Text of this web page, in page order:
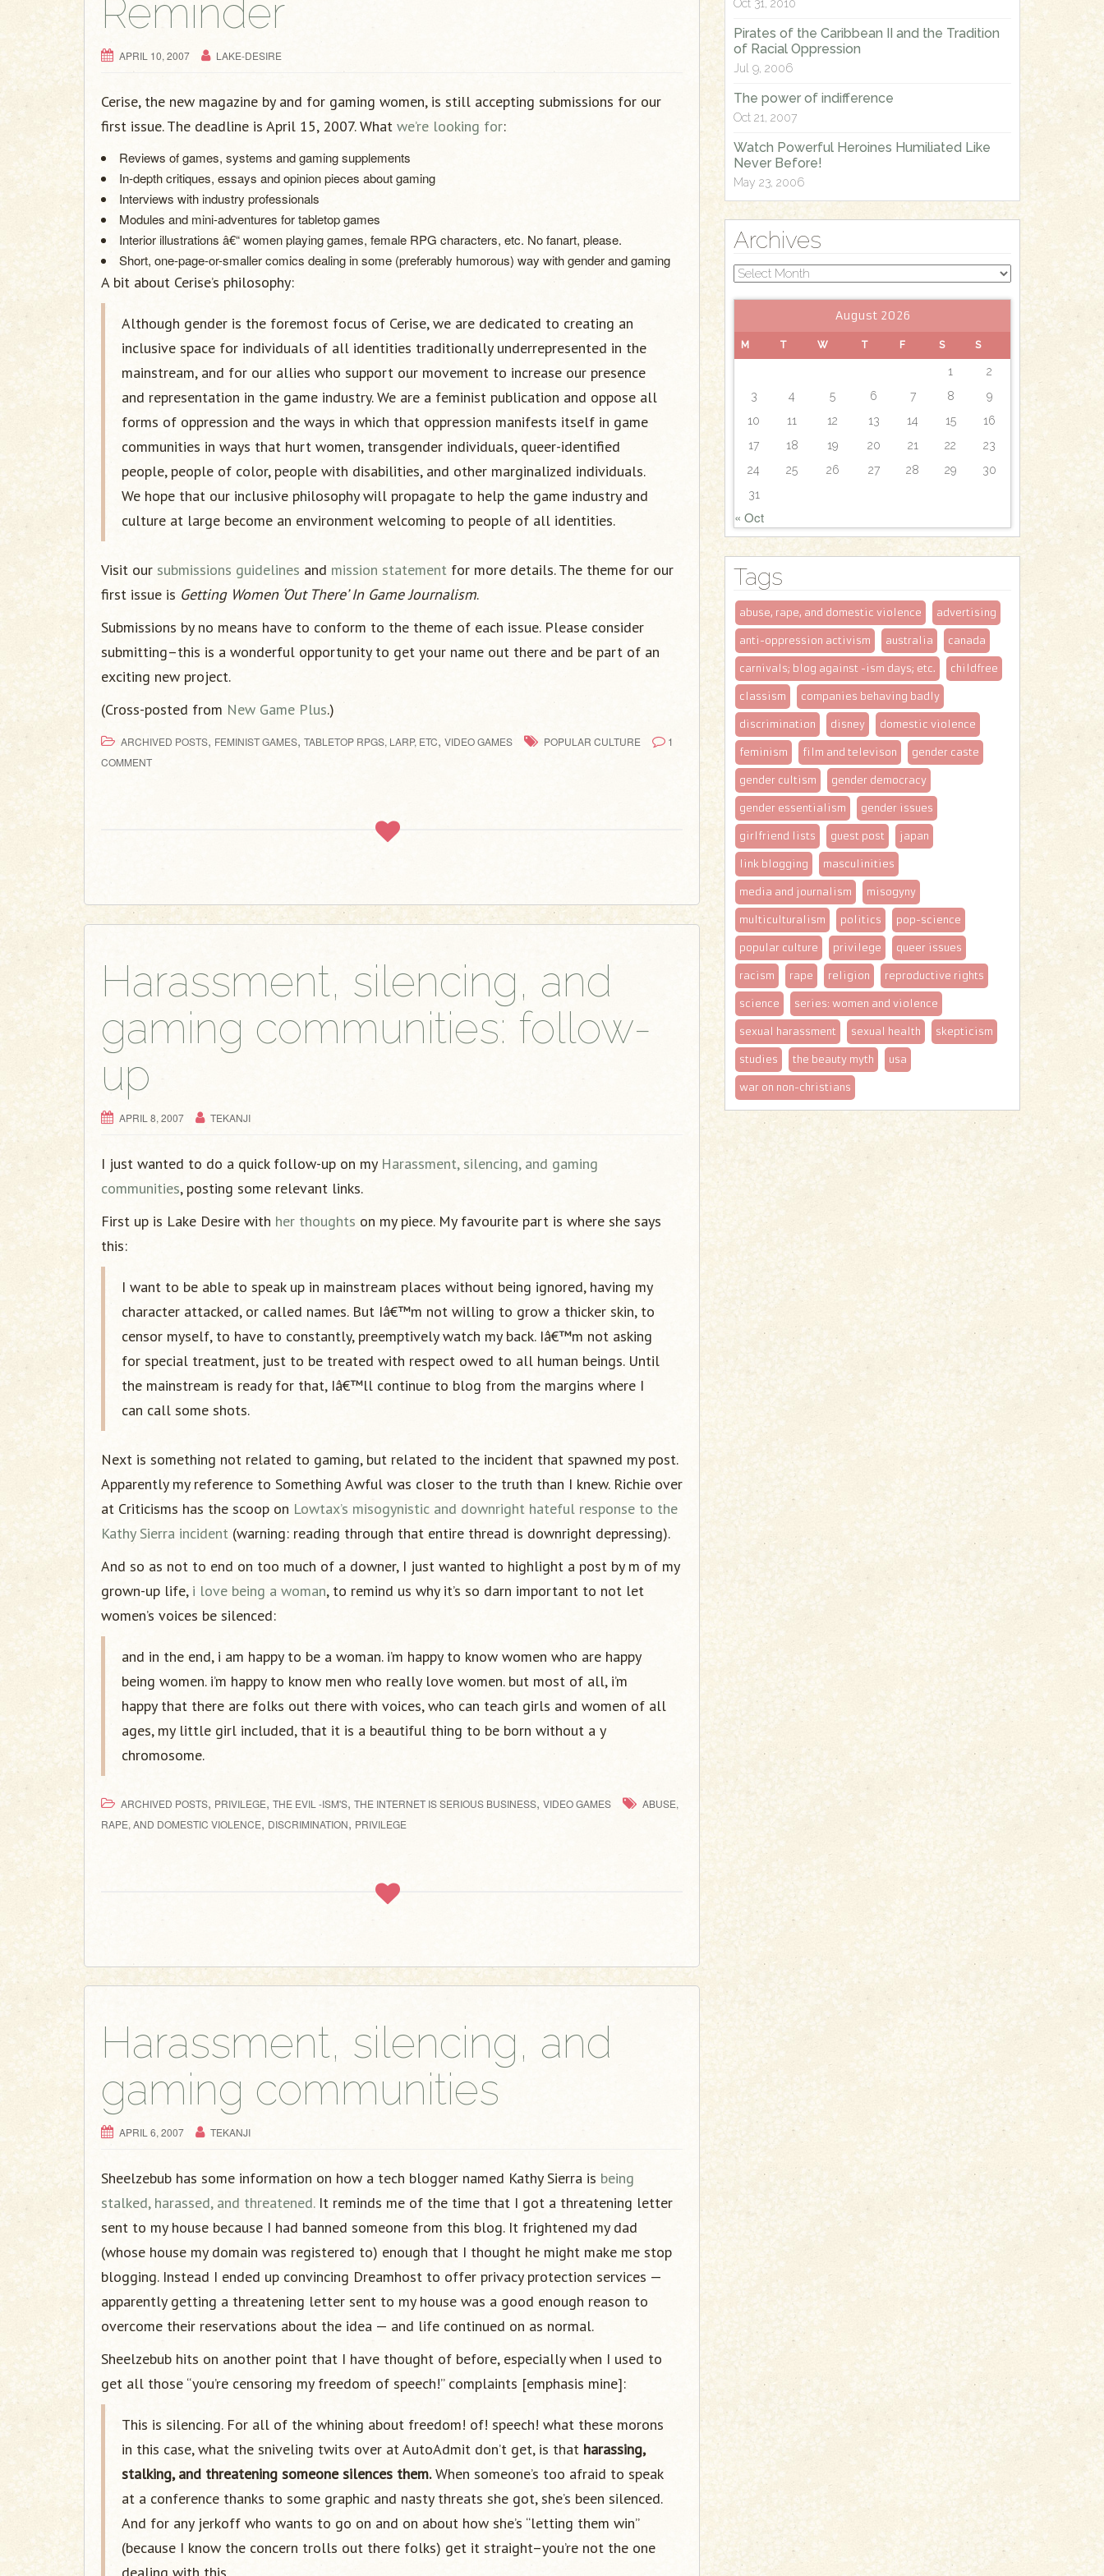
Reminder
APRIL 10, 2007 LAKE-DESIRE
Cerise, the new magazine by and for gaming women, is still accepting submissions for our
first issue. The deadline is April 15, 2007. What we’re looking for:
Reviews of games, systems and gaming supplements
In-depth critiques, essays and opinion pieces about gaming
Interviews with industry professionals
Modules and mini-adventures for tabletop games
Interior illustrations â€“ women playing games, female RPG characters, etc. No fanart, please.
Short, one-page-or-smaller comics dealing in some (preferably humorous) way with gender and gaming
A bit about Cerise’s philosophy:
Although gender is the foremost focus of Cerise, we are dedicated to creating an
inclusive space for individuals of all identities traditionally underrepresented in the
mainstream, and for our allies who support our movement to increase our presence
and representation in the game industry. We are a feminist publication and oppose all
forms of oppression and the ways in which that oppression manifests itself in game
communities in ways that hurt women, transgender individuals, queer-identified
people, people of color, people with disabilities, and other marginalized individuals.
We hope that our inclusive philosophy will propagate to help the game industry and
culture at large become an environment welcoming to people of all identities.
Visit our submissions guidelines and mission statement for more details. The theme for our
first issue is Getting Women ‘Out There’ In Game Journalism.
Submissions by no means have to conform to the theme of each issue. Please consider
submitting–this is a wonderful opportunity to get your name out there and be part of an
exciting new project.
(Cross-posted from New Game Plus.)
ARCHIVED POSTS, FEMINIST GAMES, TABLETOP RPGS, LARP, ETC, VIDEO GAMES POPULAR CULTURE
1
COMMENT
Harassment, silencing, and
gaming communities: follow-
up
APRIL 8, 2007 TEKANJI
I just wanted to do a quick follow-up on my Harassment, silencing, and gaming
communities, posting some relevant links.
First up is Lake Desire with her thoughts on my piece. My favourite part is where she says
this:
I want to be able to speak up in mainstream places without being ignored, having my
character attacked, or called names. But Iâ€™m not willing to grow a thicker skin, to
censor myself, to have to constantly, preemptively watch my back. Iâ€™m not asking
for special treatment, just to be treated with respect owed to all human beings. Until
the mainstream is ready for that, Iâ€™ll continue to blog from the margins where I
can call some shots.
Next is something not related to gaming, but related to the incident that spawned my post.
Apparently my reference to Something Awful was closer to the truth than I knew. Richie over
at Criticisms has the scoop on Lowtax’s misogynistic and downright hateful response to the
Kathy Sierra incident (warning: reading through that entire thread is downright depressing).
And so as not to end on too much of a downer, I just wanted to highlight a post by m of my
grown-up life, i love being a woman, to remind us why it’s so darn important to not let
women’s voices be silenced:
and in the end, i am happy to be a woman. i’m happy to know women who are happy
being women. i’m happy to know men who really love women. but most of all, i’m
happy that there are folks out there with voices, who can teach girls and women of all
ages, my little girl included, that it is a beautiful thing to be born without a y
chromosome.
ARCHIVED POSTS, PRIVILEGE, THE EVIL -ISM'S, THE INTERNET IS SERIOUS BUSINESS, VIDEO GAMES
ABUSE,
RAPE, AND DOMESTIC VIOLENCE, DISCRIMINATION, PRIVILEGE
Harassment, silencing, and
gaming communities
APRIL 6, 2007 TEKANJI
Sheelzebub has some information on how a tech blogger named Kathy Sierra is being
stalked, harassed, and threatened.It reminds me of the time that I got a threatening letter
sent to my house because I had banned someone from this blog. It frightened my dad
(whose house my domain was registered to) enough that I thought he might make me stop
blogging. Instead I ended up convincing Dreamhost to offer privacy protection services —
apparently getting a threatening letter sent to my house was a good enough reason to
overcome their reservations about the idea — and life continued on as normal.
Sheelzebub hits on another point that I have thought of before, especially when I used to
get all those “you’re censoring my freedom of speech!” complaints [emphasis mine]:
This is silencing. For all of the whining about freedom! of! speech! what these morons
in this case, what the sniveling twits over at AutoAdmit don’t get, is that harassing,
stalking, and threatening someone silences them.When someone’s too afraid to speak
at a conference thanks to some graphic and nasty threats she got, she’s been silenced.
And for any jerkoff who wants to go on and on about how she’s “letting them win”
(because I know the concern trolls out there folks) get it straight–you’re not the one
Oct 31, 2010
Pirates of the Caribbean II and the Tradition
of Racial Oppression
Jul 9, 2006
The power of indifference
Oct 21, 2007
Watch Powerful Heroines Humiliated Like
Never Before!
May 23, 2006
Archives
Archives
August 2026
M T W T F S S
1
2
3
4 5 6 7 8
9
10
11 12 13 14 15
16
17
18 19 20 21 22
23
24
25 26 27 28 29
30
31
« Oct
Tags
abuse, rape, and domestic violence advertising
anti-oppression activism australia canada
carnivals; blog against -ism days; etc. childfree
classism companies behaving badly
discrimination disney domestic violence
feminism film and televison gender caste
gender cultism gender democracy
gender essentialism gender issues
girlfriend lists guest post japan
link blogging masculinities
media and journalism misogyny
multiculturalism politics pop-science
popular culture privilege queer issues
racism rape religion reproductive rights
science series: women and violence
sexual harassment sexual health skepticism
studies the beauty myth usa
war on non-christians